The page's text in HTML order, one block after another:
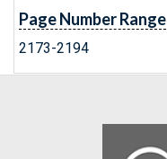
Page Number Range
2173-2194